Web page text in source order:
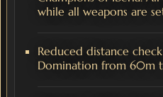
while all weapons are
Reduced distance
Domination from 60m